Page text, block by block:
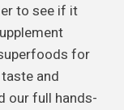
to see if it
for
and
our full hands-